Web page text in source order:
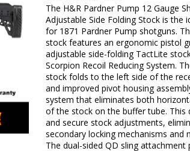
The H&R Pardner Pump 12 Gauge
Adjustable Side Folding Stock is the
for 1871 Pardner Pump shotguns.
stock features an ergonomic pistol
adjustable side-folding TactLite
Scorpion Recoil Reducing System.
stock folds to the left side of the
and improved pivot housing
system that eliminates both
of the stock on the buffer tube. This
and secure stock adjustments,
secondary locking mechanisms and
The dual-sided QD sling attachment